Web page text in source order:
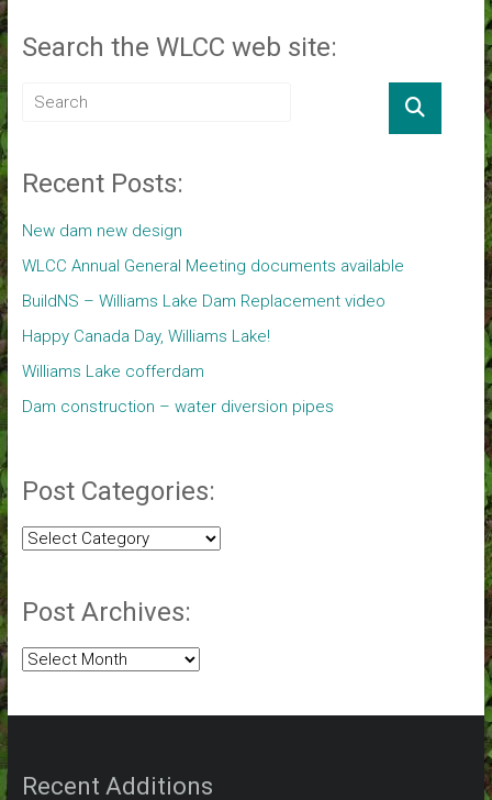
Search the WLCC web site:
Recent Posts:
New dam new design
WLCC Annual General Meeting documents available
BuildNS – Williams Lake Dam Replacement video
Happy Canada Day, Williams Lake!
Williams Lake cofferdam
Dam construction – water diversion pipes
Post Categories:
Post
Post Archives:
Post
Recent Additions